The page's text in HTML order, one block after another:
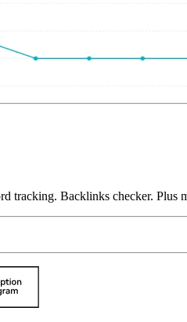
tracking. Backlinks checker. Plus